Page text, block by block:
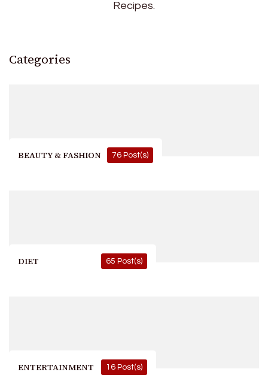
Recipes.
Categories
BEAUTY & FASHION 76 Post(s)
DIET 65 Post(s)
ENTERTAINMENT 16 Post(s)